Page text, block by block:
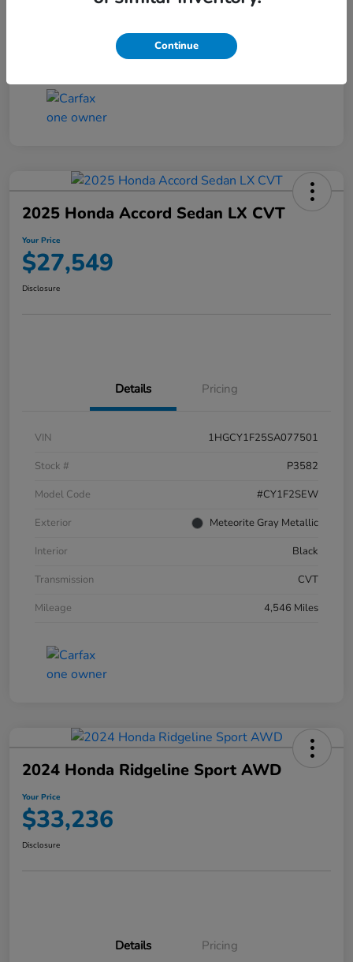
2025 Honda Accord Sedan LX CVT
Your Price
$27,549
Disclosure
Details Pricing
VIN
1HGCY1F25SA077501
Stock #
P3582
Model Code
#CY1F2SEW
Exterior
Meteorite Gray Metallic
Interior
Black
Transmission
CVT
Mileage
4,546 Miles
2024 Honda Ridgeline Sport AWD
Your Price
$33,236
Disclosure
Details Pricing
Continue